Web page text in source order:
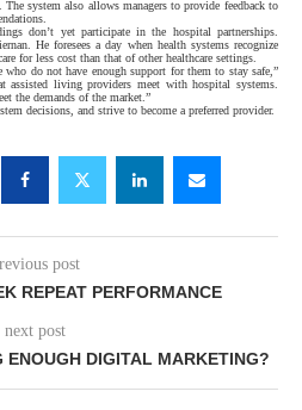
system also allows managers to provide feedback to
don’t yet participate in the hospital partnerships.
He foresees a day when health systems recognize
for less cost than that of other healthcare settings.
do not have enough support for them to stay safe,”
assisted living providers meet with hospital systems.
the demands of the market.”
decisions, and strive to become a preferred provider.
post
REPEAT PERFORMANCE
next post
ENOUGH DIGITAL MARKETING?